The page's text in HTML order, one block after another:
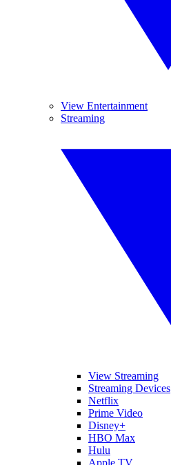
View Entertainment
Streaming
View Streaming
Streaming Devices
Netflix
Prime Video
Disney+
HBO Max
Hulu
Apple TV